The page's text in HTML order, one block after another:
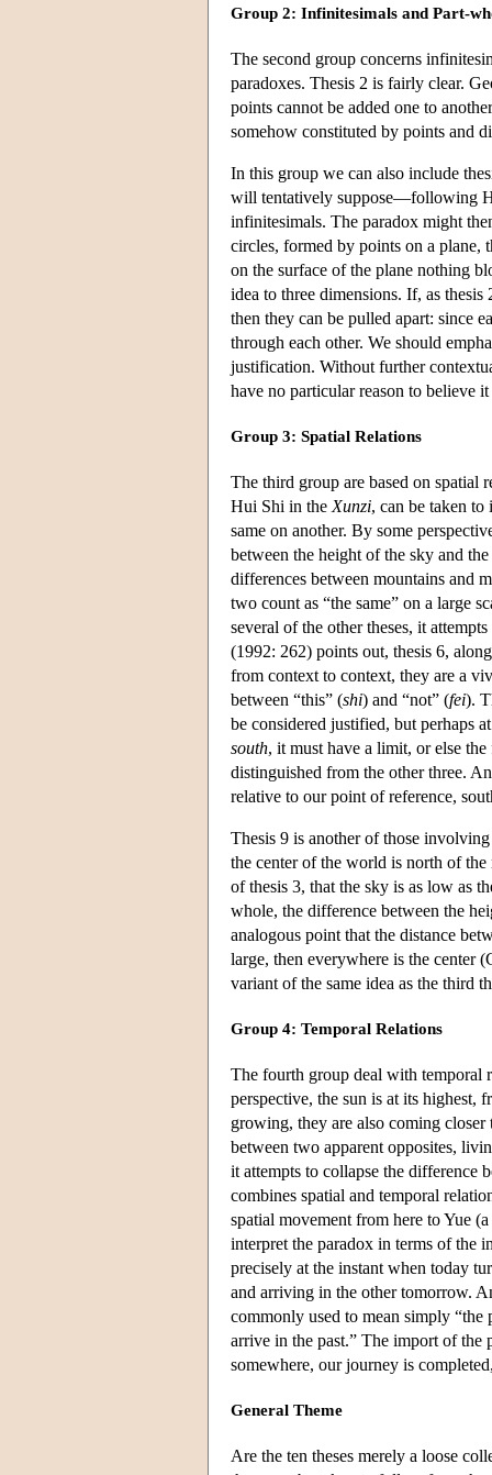
Group 2: Infinitesimals and Part-
The second group concerns
paradoxes. Thesis 2 is fairly clear.
points cannot be added one to
somehow constituted by points and
In this group we can also include
will tentatively suppose—following
infinitesimals. The paradox might
circles, formed by points on a plane,
on the surface of the plane nothing
idea to three dimensions. If, as
then they can be pulled apart: since
through each other. We should
justification. Without further
have no particular reason to believe
Group 3: Spatial Relations
The third group are based on spatial
Hui Shi in the Xunzi, can be taken to
same on another. By some
between the height of the sky and
differences between mountains and
two count as “the same” on a large
several of the other theses, it
(1992: 262) points out, thesis 6,
from context to context, they are a
between “this” (shi) and “not” (fei).
be considered justified, but perhaps
south, it must have a limit, or else
distinguished from the other three.
relative to our point of reference,
Thesis 9 is another of those
the center of the world is north of the
of thesis 3, that the sky is as low as
whole, the difference between the
analogous point that the distance
large, then everywhere is the center
variant of the same idea as the third
Group 4: Temporal Relations
The fourth group deal with temporal
perspective, the sun is at its highest,
growing, they are also coming
between two apparent opposites,
it attempts to collapse the difference
combines spatial and temporal
spatial movement from here to Yue
interpret the paradox in terms of the
precisely at the instant when today
and arriving in the other tomorrow.
commonly used to mean simply “the
arrive in the past.” The import of the
somewhere, our journey is
General Theme
Are the ten theses merely a loose